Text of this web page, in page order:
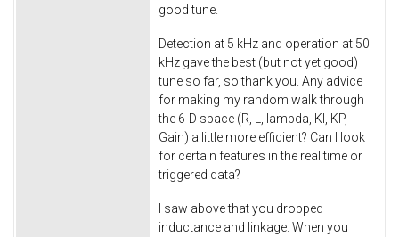
good tune.
Detection at 5 kHz and operation at 50
kHz gave the best (but not yet good)
tune so far, so thank you. Any advice
for making my random walk through
the 6-D space (R, L, lambda, KI, KP,
Gain) a little more efficient? Can I look
for certain features in the real time or
triggered data?
I saw above that you dropped
inductance and linkage. When you